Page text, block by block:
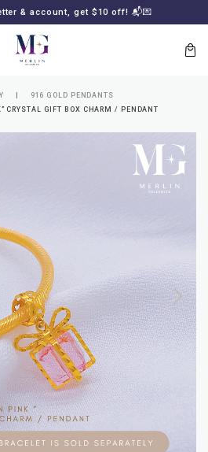
& account, get $10 off! 📬💌
916 GOLD PENDANTS
CRYSTAL GIFT BOX CHARM / PENDANT